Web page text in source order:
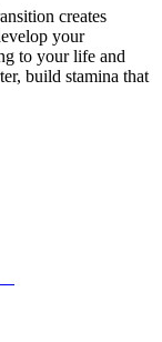
creates
your
to your life and
build stamina that